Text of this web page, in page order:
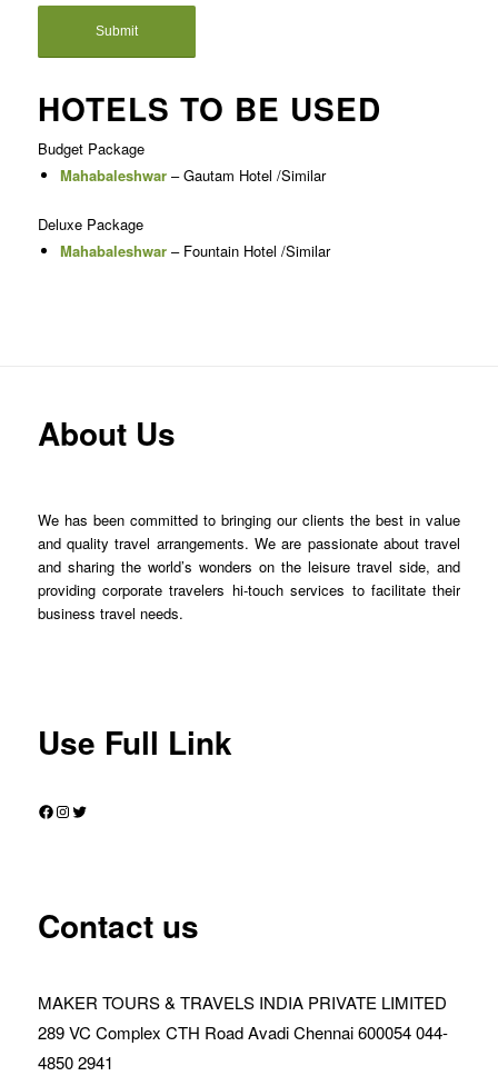
HOTELS TO BE USED
Budget Package
Mahabaleshwar– Gautam Hotel /Similar
Deluxe Package
Mahabaleshwar– Fountain Hotel /Similar
About Us
We has been committed to bringing our clients the best in value
and quality travel arrangements. We are passionate about travel
and sharing the world’s wonders on the leisure travel side, and
providing corporate travelers hi-touch services to facilitate their
business travel needs.
Use Full Link
Facebook
Instagram
Twitter
Contact us
MAKER TOURS & TRAVELS INDIA PRIVATE LIMITED
289 VC Complex CTH Road Avadi Chennai 600054 044-
4850 2941